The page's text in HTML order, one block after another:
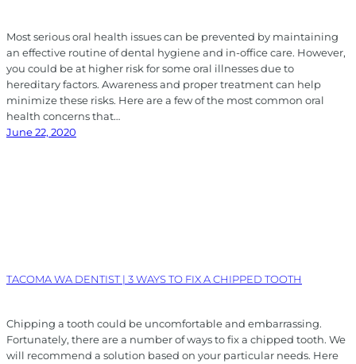
Most serious oral health issues can be prevented by maintaining
an effective routine of dental hygiene and in-office care. However,
you could be at higher risk for some oral illnesses due to
hereditary factors. Awareness and proper treatment can help
minimize these risks. Here are a few of the most common oral
health concerns that…
June 22, 2020
TACOMA WA DENTIST | 3 WAYS TO FIX A CHIPPED TOOTH
Chipping a tooth could be uncomfortable and embarrassing.
Fortunately, there are a number of ways to fix a chipped tooth. We
will recommend a solution based on your particular needs. Here